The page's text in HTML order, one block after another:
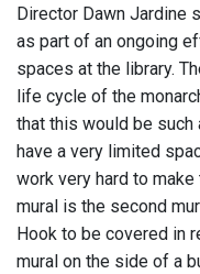
Director Dawn Jardine
as part of an ongoing
spaces at the library.
life cycle of the
that this would be such
have a very limited
work very hard to
mural is the second
Hook to be covered in
mural on the side of a